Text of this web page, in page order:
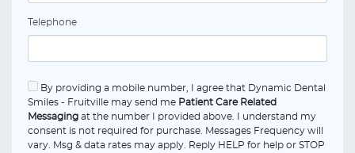
Telephone
By providing a mobile number, I agree that Dynamic Dental
Smiles - Fruitville may send me Patient Care Related
Messaging at the number I provided above. I understand my
consent is not required for purchase. Messages Frequency will
vary. Msg & data rates may apply. Reply HELP for help or STOP